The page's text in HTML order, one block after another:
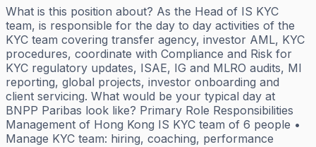
What is this position about? As the Head of IS KYC
team, is responsible for the day to day activities of the
KYC team covering transfer agency, investor AML, KYC
procedures, coordinate with Compliance and Risk for
KYC regulatory updates, ISAE, IG and MLRO audits, MI
reporting, global projects, investor onboarding and
client servicing. What would be your typical day at
BNPP Paribas look like? Primary Role Responsibilities
Management of Hong Kong IS KYC team of 6 people •
Manage KYC team: hiring, coaching, performance